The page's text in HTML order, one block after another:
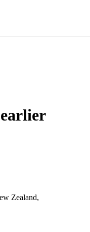
Zealand,